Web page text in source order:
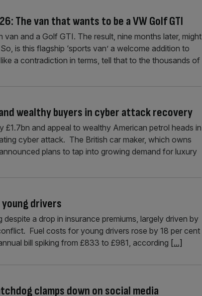
The van that wants to be a VW Golf GTI
and a Golf GTI. The result, nine months later, might
is this flagship ‘sports van’ a welcome addition to
a contradiction in terms, tell that to the thousands of
wealthy buyers in cyber attack recovery
and appeal to wealthy American petrol heads in
cyber attack. The British car maker, which owns
plans to tap into growing demand for luxury
drivers
a drop in insurance premiums, largely driven by
Fuel costs for young drivers rose by 18 per cent
bill spiking from £833 to £981, according [...]
clamps down on social media